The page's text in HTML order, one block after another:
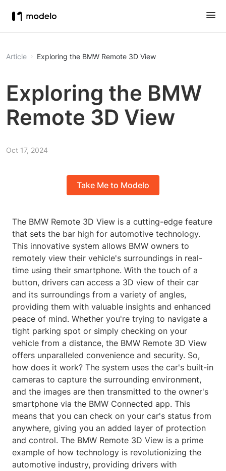
Article Exploring the BMW Remote 3D View
Exploring the BMW
Remote 3D View
Oct 17, 2024
Take Me to Modelo
The BMW Remote 3D View is a cutting-edge feature
that sets the bar high for automotive technology.
This innovative system allows BMW owners to
remotely view their vehicle's surroundings in real-
time using their smartphone. With the touch of a
button, drivers can access a 3D view of their car
and its surroundings from a variety of angles,
providing them with valuable insights and enhanced
peace of mind. Whether you're trying to navigate a
tight parking spot or simply checking on your
vehicle from a distance, the BMW Remote 3D View
offers unparalleled convenience and security. So,
how does it work? The system uses the car's built-in
cameras to capture the surrounding environment,
and the images are then transmitted to the owner's
smartphone via the BMW Connected app. This
means that you can check on your car's status from
anywhere, giving you an added layer of protection
and control. The BMW Remote 3D View is a prime
example of how technology is revolutionizing the
automotive industry, providing drivers with